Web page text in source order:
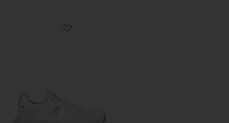
Favorite Cloudswift 4